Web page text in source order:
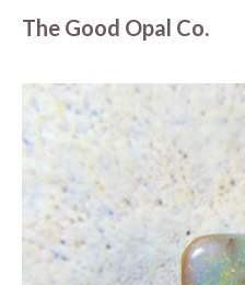
SkipThe Good Opal Co.